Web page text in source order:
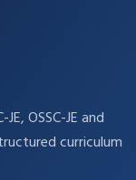
OSSC-JE and
curriculum